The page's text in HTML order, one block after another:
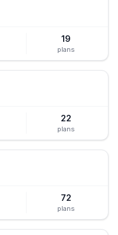
19
plans
22
plans
72
plans